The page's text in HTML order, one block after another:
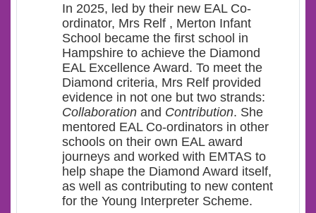
In 2025, led by their new EAL Co-
ordinator, Mrs Relf , Merton Infant
School became the first school in
Hampshire to achieve the Diamond
EAL Excellence Award. To meet the
Diamond criteria, Mrs Relf provided
evidence in not one but two strands:
Collaboration and Contribution. She
mentored EAL Co-ordinators in other
schools on their own EAL award
journeys and worked with EMTAS to
help shape the Diamond Award itself,
as well as contributing to new content
for the Young Interpreter Scheme.